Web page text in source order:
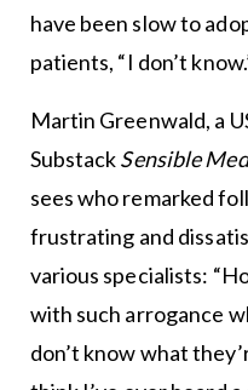
have been slow to
patients, “I don’t
Martin Greenwald, a
SubstackSensible
sees who remarked
frustrating and
various specialists:
with such arrogance
don’t know what